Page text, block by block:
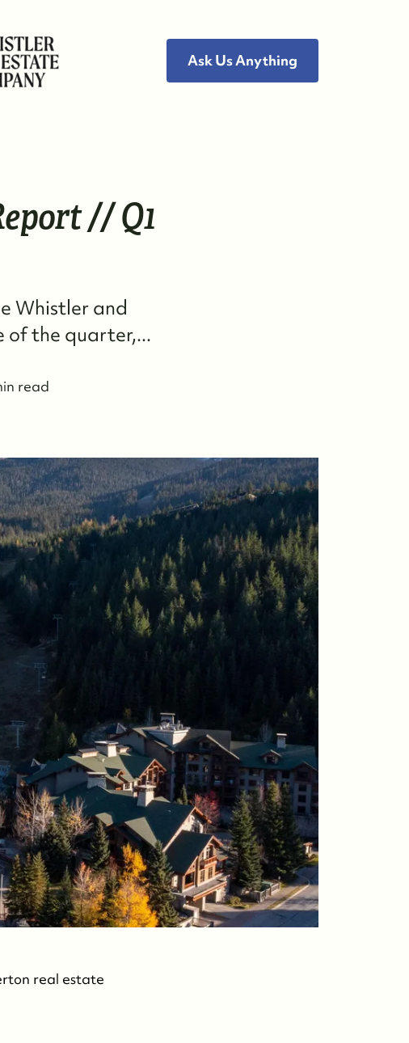
Ask Us Anything
Meet the Team
Read Our Blog
Our Seller Experience
Our Buyer Experience
Whistler Neighbourhoods
Our Featured Listings
Search for Properties
Contact Us
// Q1
Whistler and
of the quarter,...
read
real estate